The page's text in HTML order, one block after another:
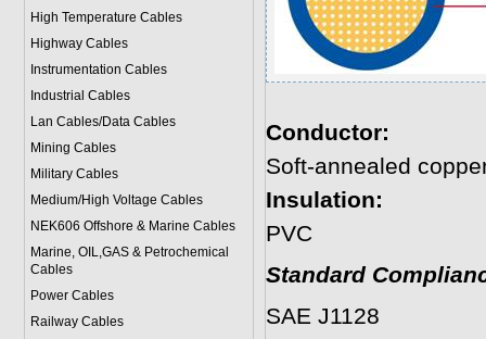
High Temperature Cables
Highway Cables
Instrumentation Cables
Industrial Cables
Lan Cables/Data Cables
Mining Cables
Military Cables
Medium/High Voltage Cables
NEK606 Offshore & Marine Cables
Marine, OIL,GAS & Petrochemical
Cables
Power Cables
Railway Cables
Conductor:
Soft-annealed
Insulation:
PVC
Standard
SAE J1128